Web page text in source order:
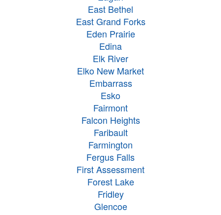
East Bethel
East Grand Forks
Eden Prairie
Edina
Elk River
Elko New Market
Embarrass
Esko
Fairmont
Falcon Heights
Faribault
Farmington
Fergus Falls
First Assessment
Forest Lake
Fridley
Glencoe